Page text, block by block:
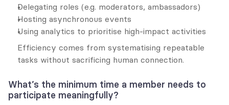
Delegating roles (e.g. moderators, ambassadors)
Hosting asynchronous events
Using analytics to prioritise high-impact activities
Efficiency comes from systematising repeatable
tasks without sacrificing human connection.
What’s the minimum time a member needs to
participate meaningfully?